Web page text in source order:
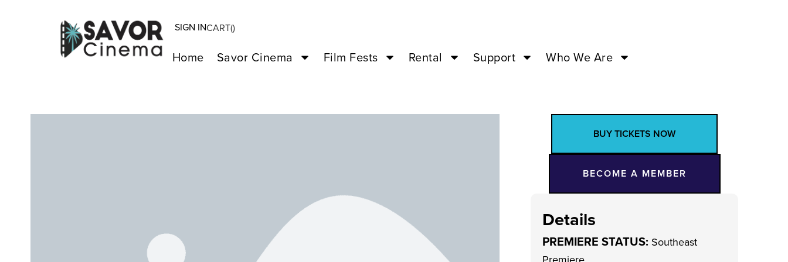
SIGN INCART()
Home Savor Cinema Film Fests Rental Support Who We Are
BUY TICKETS NOW
BECOME A MEMBER
Details
PREMIERE STATUS: Southeast